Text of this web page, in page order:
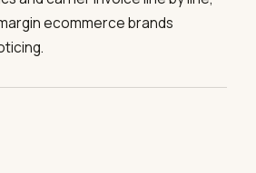
ecommerce brands